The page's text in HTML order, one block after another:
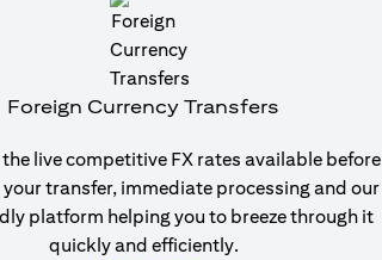
Foreign Currency Transfers
the live competitive FX rates available before
transfer, immediate processing and our
platform helping you to breeze through it
quickly and efficiently.